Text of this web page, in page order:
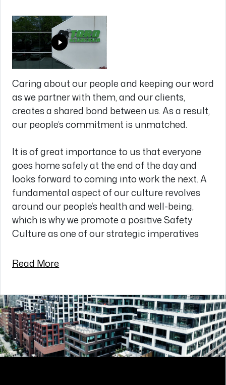
Caring about our people and keeping our word
as we partner with them, and our clients,
creates a shared bond between us. As a result,
our people’s commitment is unmatched.
It is of great importance to us that everyone
goes home safely at the end of the day and
looks forward to coming into work the next. A
fundamental aspect of our culture revolves
around our people’s health and well-being,
which is why we promote a positive Safety
Culture as one of our strategic imperatives
Read More